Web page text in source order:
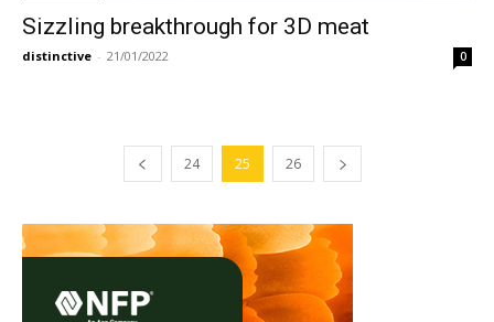
Sizzling breakthrough for 3D meat
distinctive - 21/01/2022 0
24 25 26